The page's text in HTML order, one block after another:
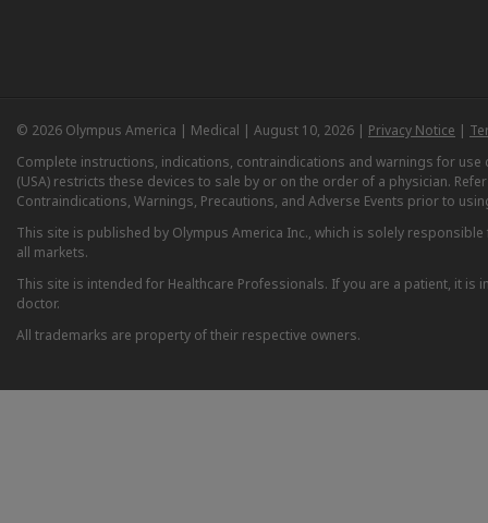
© 2026 Olympus America | Medical | August 10, 2026 | Privacy Notice |
Complete instructions, indications, contraindications and warnings for
(USA) restricts these devices to sale by or on the order of a physician.
Contraindications, Warnings, Precautions, and Adverse Events prior to
This site is published by Olympus America Inc., which is solely
all markets.
This site is intended for Healthcare Professionals. If you are a patient, it
doctor.
All trademarks are property of their respective owners.